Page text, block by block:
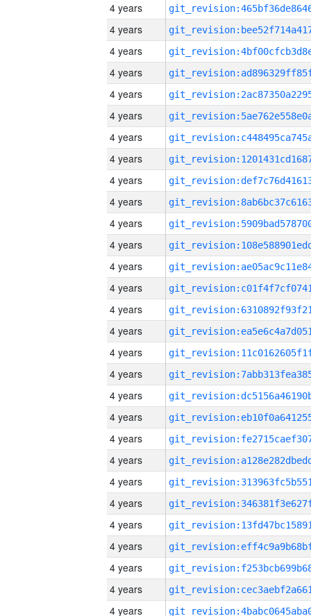
4 years
4 years
4 years
4 years
4 years
4 years
4 years
4 years
4 years
4 years
4 years
4 years
4 years
4 years
4 years
4 years
4 years
4 years
4 years
4 years
4 years
4 years
4 years
4 years
4 years
4 years
4 years
4 years
4 years